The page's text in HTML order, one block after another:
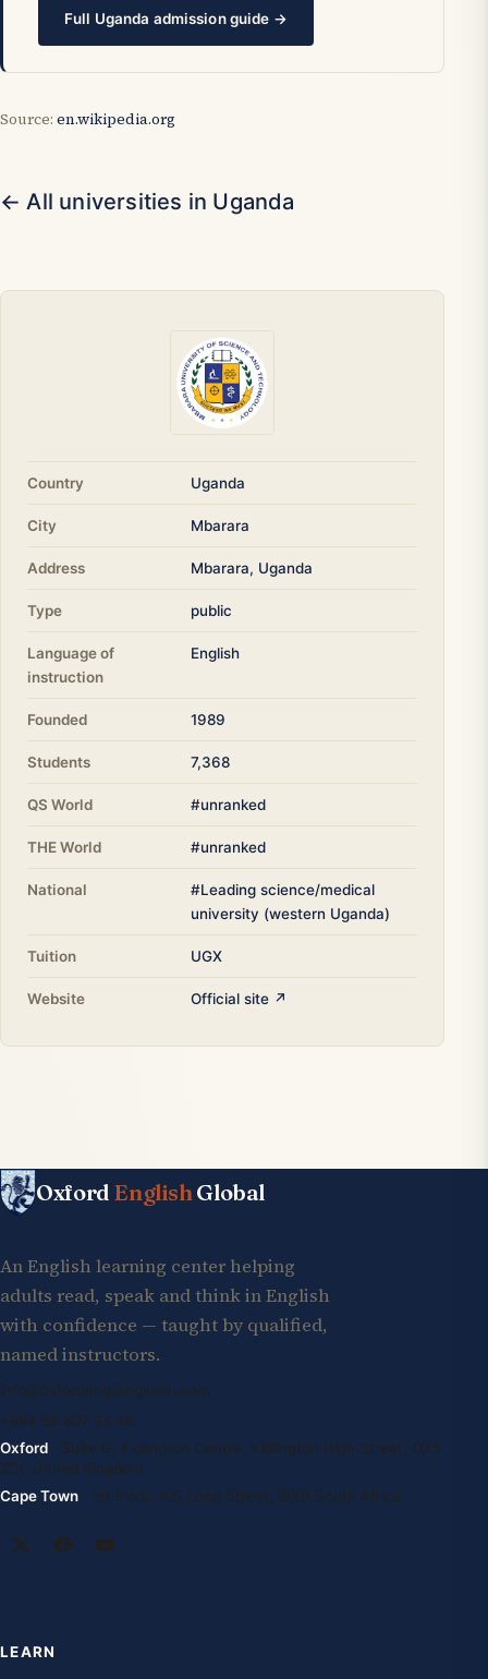
Full Uganda admission guide →
Source: en.wikipedia.org
← All universities in Uganda
Country Uganda
City Mbarara
Address Mbarara, Uganda
Type public
Language of
instruction
English
Founded 1989
Students 7,368
QS World #unranked
THE World #unranked
National
#Leading science/medical
university (western Uganda)
Tuition UGX
Website Official site ↗
Oxford EnglishGlobal
An English learning center helping
adults read, speak and think in English
with confidence — taught by qualified,
named instructors.
info@oxfordenglishglobal.com
+994 55 807 24 66
Oxford · Suite G, Kidlington Centre, Kidlington High Street, OX5
2DL United Kingdom
Cape Town · 1st Floor, 105 Long Street, 8001 South Africa
LEARN